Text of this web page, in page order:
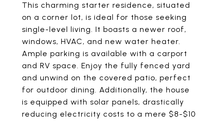
This charming starter residence, situated
on a corner lot, is ideal for those seeking
single-level living. It boasts a newer roof,
windows, HVAC, and new water heater.
Ample parking is available with a carport
and RV space. Enjoy the fully fenced yard
and unwind on the covered patio, perfect
for outdoor dining. Additionally, the house
is equipped with solar panels, drastically
reducing electricity costs to a mere $8-$10